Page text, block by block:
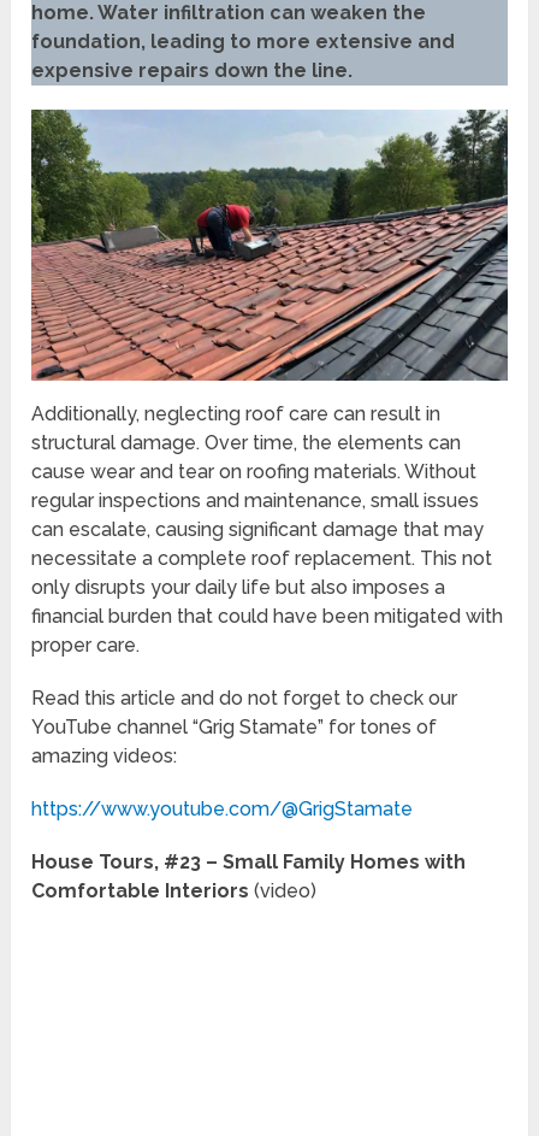
home. Water infiltration can weaken the
foundation, leading to more extensive and
expensive repairs down the line.
Additionally, neglecting roof care can result in
structural damage. Over time, the elements can
cause wear and tear on roofing materials. Without
regular inspections and maintenance, small issues
can escalate, causing significant damage that may
necessitate a complete roof replacement. This not
only disrupts your daily life but also imposes a
financial burden that could have been mitigated with
proper care.
Read this article and do not forget to check our
YouTube channel “Grig Stamate” for tones of
amazing videos:
https://www.youtube.com/@GrigStamate
House Tours, #23 – Small Family Homes with
Comfortable Interiors(video)